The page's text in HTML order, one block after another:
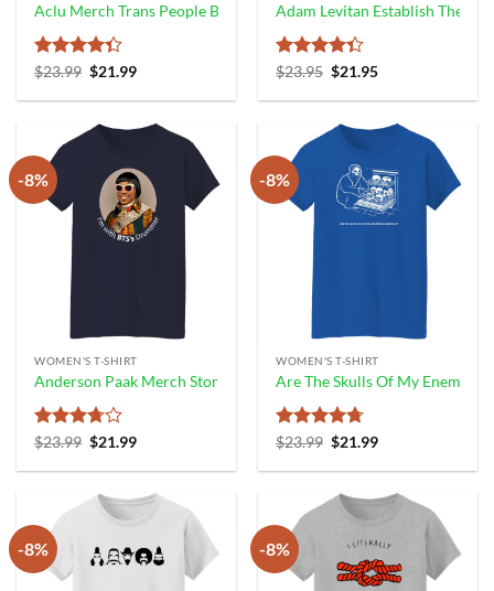
Aclu Merch Trans People Belong Tee Shirt Trans And Non Binary
Rated
of 5
$23.99 Original
was:
$21.99Current
is:
Adam Levitan Establish The
Rated
of 5
$23.95 Original
was:
$21.95Current
is:
-8%
WOMEN'S T-SHIRT
Anderson Paak Merch Store I’m With Bts’S Drummer Shirt
Rated
of 5
$23.99 Original
price
was:
$21.99Current
is:
-8%
WOMEN'S T-SHIRT
Are The Skulls Of My Enemies
Rated 4.67
$23.99 Original
price
was:
$21.99Current
is:
-8% -8%